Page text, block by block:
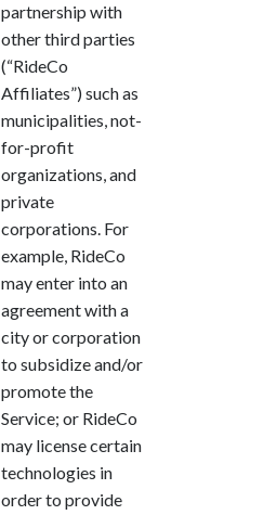
partnership with
other third parties
(“RideCo
Affiliates”) such as
municipalities, not-
for-profit
organizations, and
private
corporations. For
example, RideCo
may enter into an
agreement with a
city or corporation
to subsidize and/or
promote the
Service; or RideCo
may license certain
technologies in
order to provide